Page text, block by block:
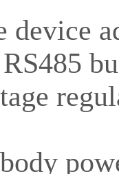
device